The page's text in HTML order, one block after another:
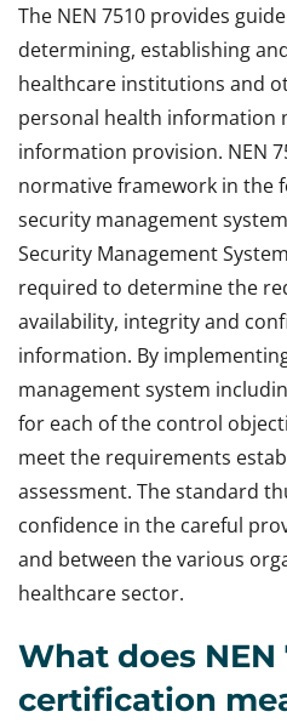
The NEN 7510 provides
determining, establishing
healthcare institutions and
personal health information
information provision. NEN
normative framework in the
security management
Security Management
required to determine the
availability, integrity and
information. By
management system
for each of the control
meet the requirements
assessment. The standard
confidence in the careful
and between the various
healthcare sector.
What does NEN
certification